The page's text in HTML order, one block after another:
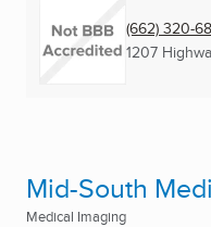
(662) 320-
1207
Mid-South
Medical Imaging